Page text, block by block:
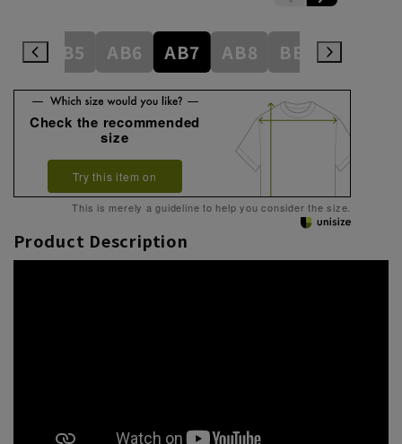
AB5 AB6 AB7 AB8 BE3 BE4
Check the recommended
size
Try this item on
This is merely a guideline to help you consider the size.
Product Description